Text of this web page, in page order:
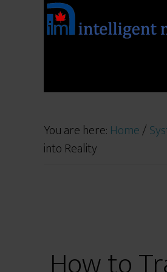
You are here: Home/
into Reality